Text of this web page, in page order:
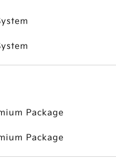
Package
Package